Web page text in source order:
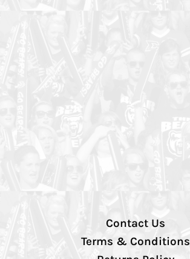
Contact Us
Terms & Conditions